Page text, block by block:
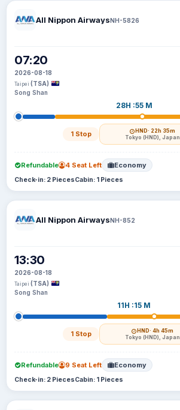
All Nippon AirwaysNH-5826
07:20
2026-08-18
Taipei (TSA)
Song Shan
28H :55 M
1 Stop HND· 22h 35m
Tokyo (HND), Japan
Refundable 4 Seat Left Economy
Check-in: 2 PiecesCabin: 1 Pieces
All Nippon AirwaysNH-852
13:30
2026-08-18
Taipei (TSA)
Song Shan
11H :15 M
1 Stop HND· 4h 45m
Tokyo (HND), Japan
Refundable 9 Seat Left Economy
Check-in: 2 PiecesCabin: 1 Pieces